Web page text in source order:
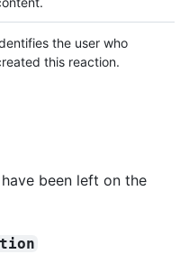
the user who
this reaction.
been left on the